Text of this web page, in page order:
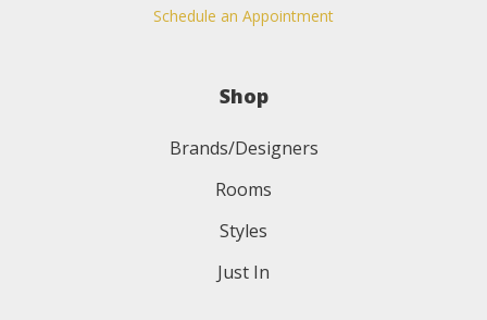
Schedule an Appointment
Shop
Brands/Designers
Rooms
Styles
Just In